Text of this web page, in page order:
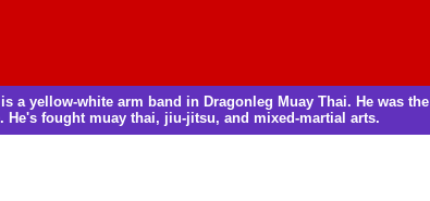
a yellow-white arm band in Dragonleg Muay Thai. He was the
fought muay thai, jiu-jitsu, and mixed-martial arts.